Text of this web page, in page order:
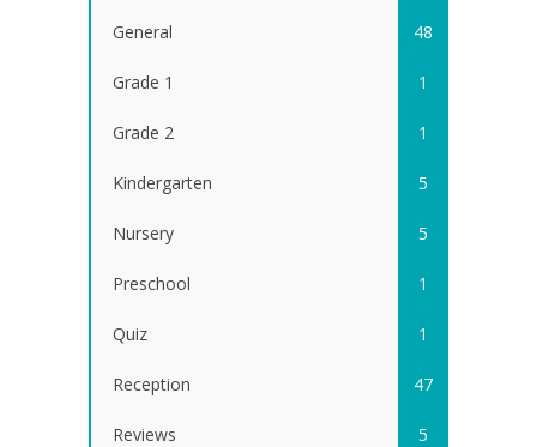
General 48
Grade 1 1
Grade 2 1
Kindergarten 5
Nursery 5
Preschool 1
Quiz 1
Reception 47
Reviews 5